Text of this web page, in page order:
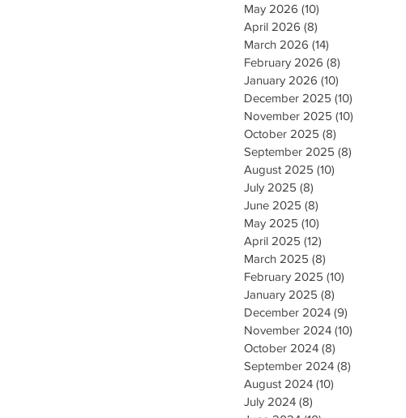
May 2026 (10)
April 2026 (8)
March 2026 (14)
February 2026 (8)
January 2026 (10)
December 2025 (10)
November 2025 (10)
October 2025 (8)
September 2025 (8)
August 2025 (10)
July 2025 (8)
June 2025 (8)
May 2025 (10)
April 2025 (12)
March 2025 (8)
February 2025 (10)
January 2025 (8)
December 2024 (9)
November 2024 (10)
October 2024 (8)
September 2024 (8)
August 2024 (10)
July 2024 (8)